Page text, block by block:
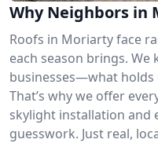
Why Neighbors in
Roofs in Moriarty face
each season brings. We
businesses—what holds
That’s why we offer
skylight installation and
guesswork. Just real,